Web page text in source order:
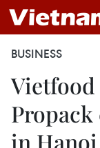
BUSINESS
Vietfood
in Hanoi